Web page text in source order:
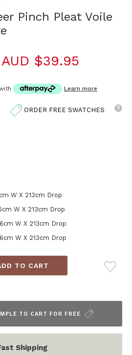
Pinch Pleat Voile
AUD $39.95
Learn more
ORDER FREE SWATCHES
W X 213cm Drop
W X 213cm Drop
W X 213cm Drop
W X 213cm Drop
TO CART FOR FREE
Shipping